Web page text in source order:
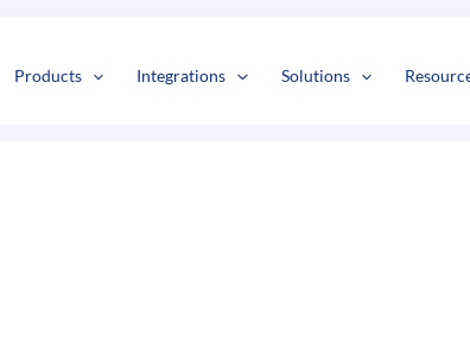
Products Integrations Solutions